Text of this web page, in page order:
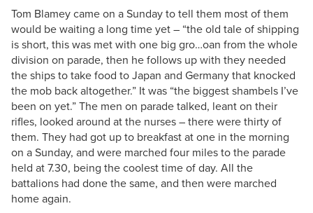
Tom Blamey came on a Sunday to tell them most of them
would be waiting a long time yet – “the old tale of shipping
is short, this was met with one big gro…oan from the whole
division on parade, then he follows up with they needed
the ships to take food to Japan and Germany that knocked
the mob back altogether.” It was “the biggest shambels I’ve
been on yet.” The men on parade talked, leant on their
rifles, looked around at the nurses – there were thirty of
them. They had got up to breakfast at one in the morning
on a Sunday, and were marched four miles to the parade
held at 7.30, being the coolest time of day. All the
battalions had done the same, and then were marched
home again.